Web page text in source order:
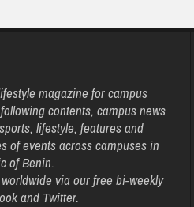
magazine for campus
contents, campus news
lifestyle, features and
of events across campuses in
of Benin.
via our free bi-weekly
and Twitter.